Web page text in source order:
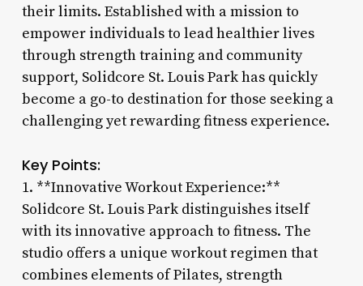
their limits. Established with a mission to
empower individuals to lead healthier lives
through strength training and community
support, Solidcore St. Louis Park has quickly
become a go-to destination for those seeking a
challenging yet rewarding fitness experience.
Key Points:
1. **Innovative Workout Experience:**
Solidcore St. Louis Park distinguishes itself
with its innovative approach to fitness. The
studio offers a unique workout regimen that
combines elements of Pilates, strength